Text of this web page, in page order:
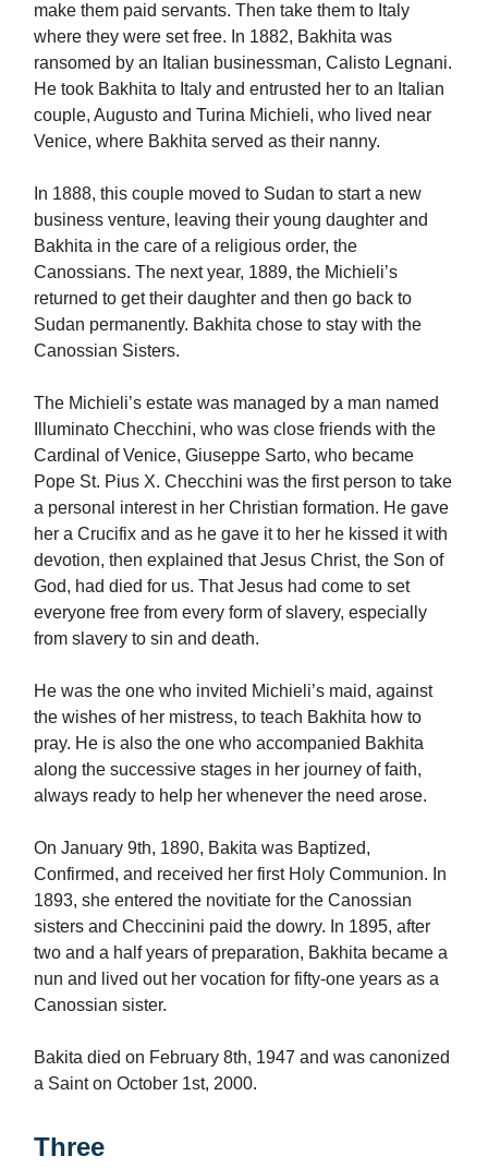
make them paid servants. Then take them to Italy
where they were set free. In 1882, Bakhita was
ransomed by an Italian businessman, Calisto Legnani.
He took Bakhita to Italy and entrusted her to an Italian
couple, Augusto and Turina Michieli, who lived near
Venice, where Bakhita served as their nanny.
In 1888, this couple moved to Sudan to start a new
business venture, leaving their young daughter and
Bakhita in the care of a religious order, the
Canossians. The next year, 1889, the Michieli’s
returned to get their daughter and then go back to
Sudan permanently. Bakhita chose to stay with the
Canossian Sisters.
The Michieli’s estate was managed by a man named
Illuminato Checchini, who was close friends with the
Cardinal of Venice, Giuseppe Sarto, who became
Pope St. Pius X. Checchini was the first person to take
a personal interest in her Christian formation. He gave
her a Crucifix and as he gave it to her he kissed it with
devotion, then explained that Jesus Christ, the Son of
God, had died for us. That Jesus had come to set
everyone free from every form of slavery, especially
from slavery to sin and death.
He was the one who invited Michieli’s maid, against
the wishes of her mistress, to teach Bakhita how to
pray. He is also the one who accompanied Bakhita
along the successive stages in her journey of faith,
always ready to help her whenever the need arose.
On January 9th, 1890, Bakita was Baptized,
Confirmed, and received her first Holy Communion. In
1893, she entered the novitiate for the Canossian
sisters and Checcinini paid the dowry. In 1895, after
two and a half years of preparation, Bakhita became a
nun and lived out her vocation for fifty-one years as a
Canossian sister.
Bakita died on February 8th, 1947 and was canonized
a Saint on October 1st, 2000.
Three